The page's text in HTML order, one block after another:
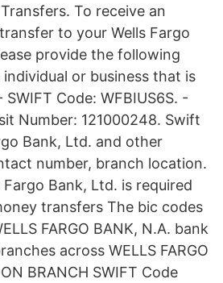
To receive an
to your Wells Fargo
provide the following
or business that is
Code: WFBIUS6S. -
Number: 121000248. Swift
Bank, Ltd. and other
number, branch location.
Bank, Ltd. is required
transfers The bic codes
FARGO BANK, N.A. bank
across WELLS FARGO
BRANCH SWIFT Code